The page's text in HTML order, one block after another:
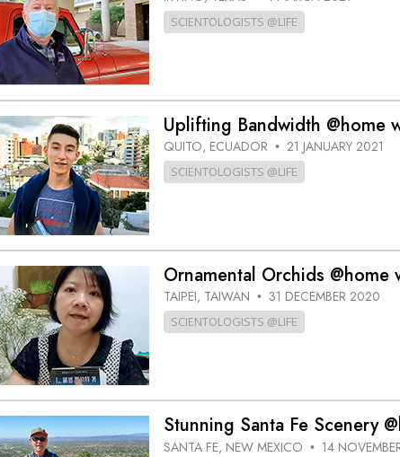
SCIENTOLOGISTS @LIFE
Uplifting Bandwidth @home
QUITO, ECUADOR • 21 JANUARY 2021
SCIENTOLOGISTS @LIFE
Ornamental Orchids @home
TAIPEI, TAIWAN • 31 DECEMBER 2020
SCIENTOLOGISTS @LIFE
Stunning Santa Fe Scenery
SANTA FE, NEW MEXICO • 14